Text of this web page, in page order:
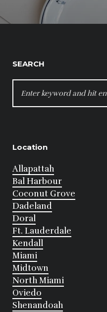
SEARCH
FOR:
Location
Allapattah
Bal Harbour
Coconut Grove
Dadeland
Doral
Ft. Lauderdale
Kendall
Miami
Midtown
North Miami
Oviedo
Shenandoah